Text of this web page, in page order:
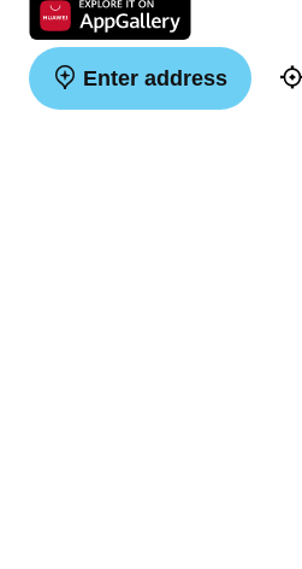
Enter address